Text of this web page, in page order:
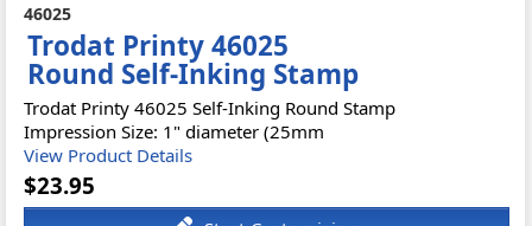
46025
Trodat Printy 46025
Round Self-Inking Stamp
Trodat Printy 46025 Self-Inking Round Stamp
Impression Size: 1" diameter (25mm
View Product Details
$23.95